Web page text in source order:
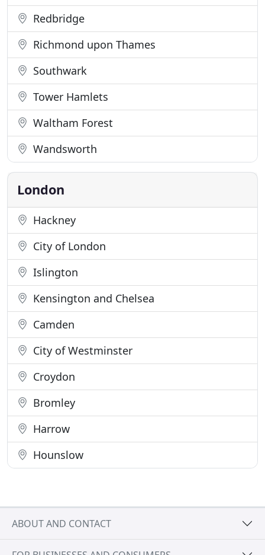
Redbridge
Richmond upon Thames
Southwark
Tower Hamlets
Waltham Forest
Wandsworth
London
Hackney
City of London
Islington
Kensington and Chelsea
Camden
City of Westminster
Croydon
Bromley
Harrow
Hounslow
ABOUT AND CONTACT